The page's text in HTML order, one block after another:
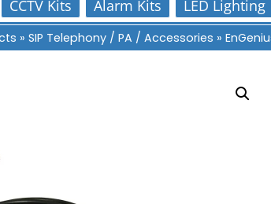
CCTV Kits Alarm Kits LED Lighting
»SIP Telephony / PA / Accessories »